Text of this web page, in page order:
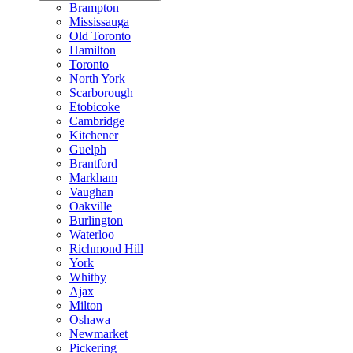
Brampton
Mississauga
Old Toronto
Hamilton
Toronto
North York
Scarborough
Etobicoke
Cambridge
Kitchener
Guelph
Brantford
Markham
Vaughan
Oakville
Burlington
Waterloo
Richmond Hill
York
Whitby
Ajax
Milton
Oshawa
Newmarket
Pickering